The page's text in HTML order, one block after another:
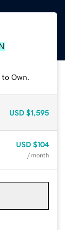
Own.
USD $1,595
USD $104
/ month